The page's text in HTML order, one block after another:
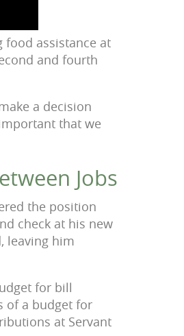
food assistance at
and fourth
a decision
that we
Jobs
the position
check at his new
leaving him
for bill
of a budget for
at Servant